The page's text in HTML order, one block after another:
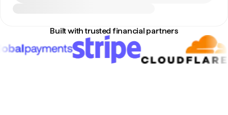
Built with trusted financial partners